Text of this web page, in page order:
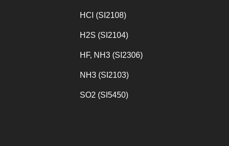
HCl (SI2108)
H2S (SI2104)
HF, NH3 (SI2306)
NH3 (SI2103)
SO2 (SI5450)